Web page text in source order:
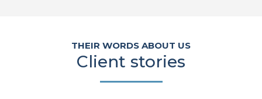
THEIR WORDS ABOUT US
Client stories